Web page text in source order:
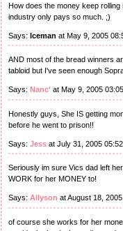
How does the money keep
industry only pays so much. ;)
Says: Iceman at May 9, 2005
AND most of the bread winners
tabloid but I've seen enough
Says: Nanc' at May 9, 2005
Honestly guys, She IS getting
before he went to prison!!
Says: Jess at July 31, 2005
Seriously im sure Vics dad left
WORK for her MONEY to!
Says: Allyson at August 18,
of course she works for her